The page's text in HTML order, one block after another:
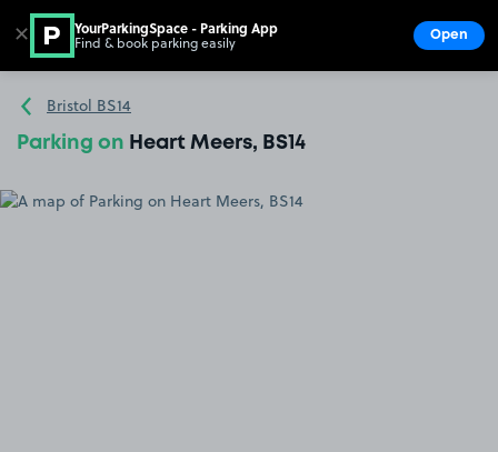
Go to the homepage
Bristol BS14
Parking on Heart Meers, BS14
✕ YourParkingSpace - Parking App
Find & book parking easily Open